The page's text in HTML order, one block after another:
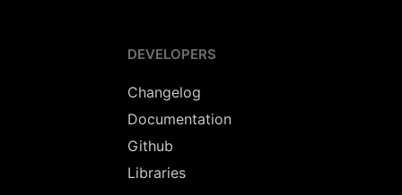
DEVELOPERS
Changelog
Documentation
Github
Libraries